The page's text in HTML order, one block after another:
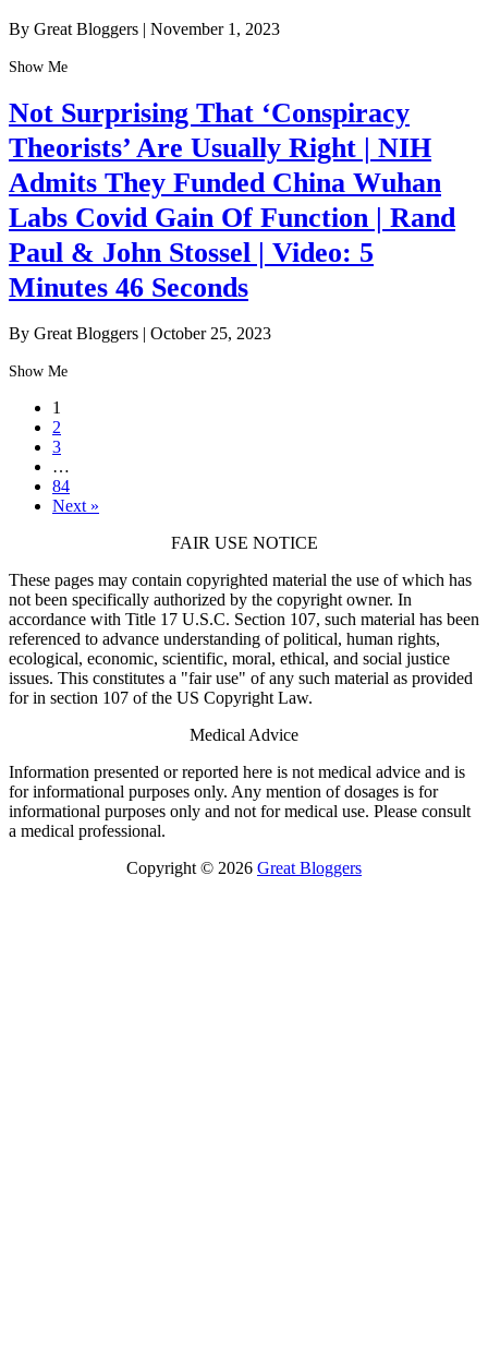
By Great Bloggers | November 1, 2023
Show Me
Not Surprising That ‘Conspiracy
Theorists’ Are Usually Right | NIH
Admits They Funded China Wuhan
Labs Covid Gain Of Function | Rand
Paul & John Stossel | Video: 5
Minutes 46 Seconds
By Great Bloggers | October 25, 2023
Show Me
1
2
3
…
84
Next »
FAIR USE NOTICE
These pages may contain copyrighted material the use of which has
not been specifically authorized by the copyright owner. In
accordance with Title 17 U.S.C. Section 107, such material has been
referenced to advance understanding of political, human rights,
ecological, economic, scientific, moral, ethical, and social justice
issues. This constitutes a "fair use" of any such material as provided
for in section 107 of the US Copyright Law.
Medical Advice
Information presented or reported here is not medical advice and is
for informational purposes only. Any mention of dosages is for
informational purposes only and not for medical use. Please consult
a medical professional.
Copyright © 2026 Great Bloggers